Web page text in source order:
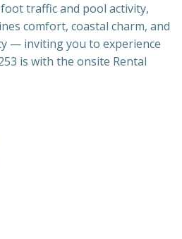
traffic and pool activity,
comfort, coastal charm, and
— inviting you to experience
is with the onsite Rental